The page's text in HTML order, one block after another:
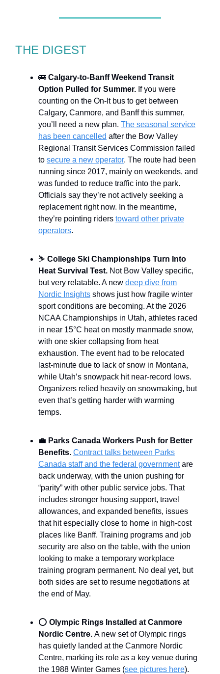
THE DIGEST
🚌 Calgary-to-Banff Weekend Transit
Option Pulled for Summer. If you were
counting on the On-It bus to get between
Calgary, Canmore, and Banff this summer,
you’ll need a new plan. The seasonal service
has been cancelled after the Bow Valley
Regional Transit Services Commission failed
to secure a new operator. The route had been
running since 2017, mainly on weekends, and
was funded to reduce traffic into the park.
Officials say they’re not actively seeking a
replacement right now. In the meantime,
they’re pointing riders toward other private
operators.
⛷️ College Ski Championships Turn Into
Heat Survival Test. Not Bow Valley specific,
but very relatable. A new deep dive from
Nordic Insights shows just how fragile winter
sport conditions are becoming. At the 2026
NCAA Championships in Utah, athletes raced
in near 15°C heat on mostly manmade snow,
with one skier collapsing from heat
exhaustion. The event had to be relocated
last-minute due to lack of snow in Montana,
while Utah’s snowpack hit near-record lows.
Organizers relied heavily on snowmaking, but
even that’s getting harder with warming
temps.
💼 Parks Canada Workers Push for Better
Benefits. Contract talks between Parks
Canada staff and the federal governmentare
back underway, with the union pushing for
“parity” with other public service jobs. That
includes stronger housing support, travel
allowances, and expanded benefits, issues
that hit especially close to home in high-cost
places like Banff. Training programs and job
security are also on the table, with the union
looking to make a temporary workplace
training program permanent. No deal yet, but
both sides are set to resume negotiations at
the end of May.
⭕ Olympic Rings Installed at Canmore
Nordic Centre. A new set of Olympic rings
has quietly landed at the Canmore Nordic
Centre, marking its role as a key venue during
the 1988 Winter Games (see pictures here).